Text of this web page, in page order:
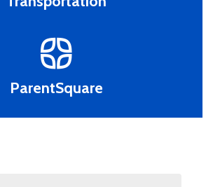
ParentSquare